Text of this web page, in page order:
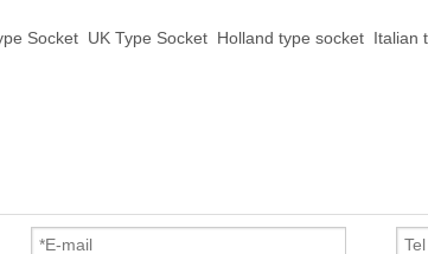
Socket UK Type Socket Holland type socket Italian